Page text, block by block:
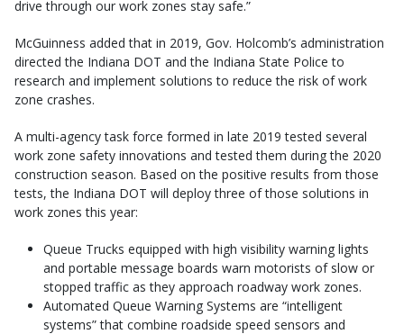
drive through our work zones stay safe.”
McGuinness added that in 2019, Gov. Holcomb’s administration
directed the Indiana DOT and the Indiana State Police to
research and implement solutions to reduce the risk of work
zone crashes.
A multi-agency task force formed in late 2019 tested several
work zone safety innovations and tested them during the 2020
construction season. Based on the positive results from those
tests, the Indiana DOT will deploy three of those solutions in
work zones this year:
Queue Trucks equipped with high visibility warning lights
and portable message boards warn motorists of slow or
stopped traffic as they approach roadway work zones.
Automated Queue Warning Systems are “intelligent
systems” that combine roadside speed sensors and